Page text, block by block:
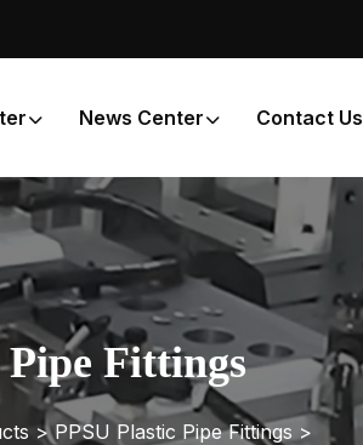
News Center Contact Us
Pipe Fittings
> PPSU Plastic Pipe Fittings >